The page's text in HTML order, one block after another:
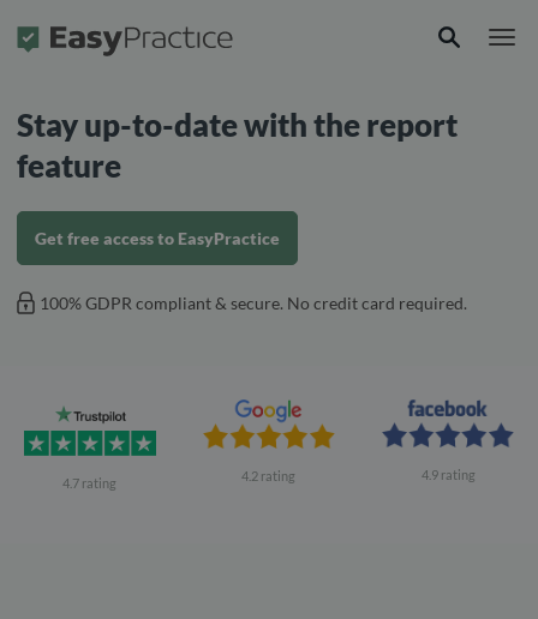
Frontpage
Stay up-to-date with the report
feature
Get free access to EasyPractice
100% GDPR compliant & secure. No credit card required.
4.7 rating 4.2 rating 4.9 rating